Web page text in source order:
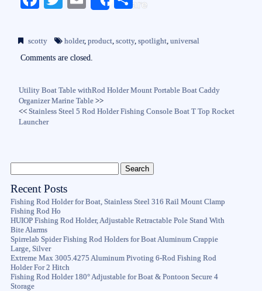
bo
ok
tte
r
ail
Share
re
scotty holder,product,scotty,spotlight,universal
Comments are closed.
Utility Boat Table withRod Holder Mount Portable Boat Caddy
Organizer Marine Table >>
<<Stainless Steel 5 Rod Holder Fishing Console Boat T Top Rocket
Launcher
Recent Posts
Fishing Rod Holder for Boat, Stainless Steel 316 Rail Mount Clamp
Fishing Rod Ho
HUIOP Fishing Rod Holder, Adjustable Retractable Pole Stand With
Bite Alarms
Spirrelab Spider Fishing Rod Holders for Boat Aluminum Crappie
Large, Silver
Extreme Max 3005.4275 Aluminum Pivoting 6-Rod Fishing Rod
Holder For 2 Hitch
Fishing Rod Holder 180° Adjustable for Boat & Pontoon Secure 4
Storage